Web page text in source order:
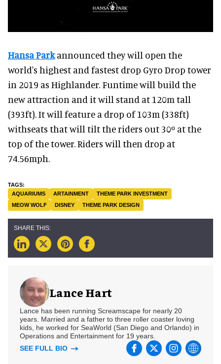
Hansa Parkannounced they will open the
world's highest and fastest drop Gyro Drop tower
in 2019 as Highlander. Funtime will build the
new attraction and it will stand at 120m tall
(393ft). It will feature a drop of 103m (338ft)
withseats that will tilt the riders out 30º at the
top of the tower. Riders will then drop at
74.56mph.
AQUARIUMS ARTAINMENT
THEME PARK INVESTMENT
MEOW WOLF
DISNEY THEME PARK DESIGN
Lance Hart
Lance has been running Screamscape for nearly 20
years. Married and a father to three roller coaster loving
kids, he worked for SeaWorld (San Diego and Orlando) in
Operations and Entertainment for 19 years.
SEE FULL BIO